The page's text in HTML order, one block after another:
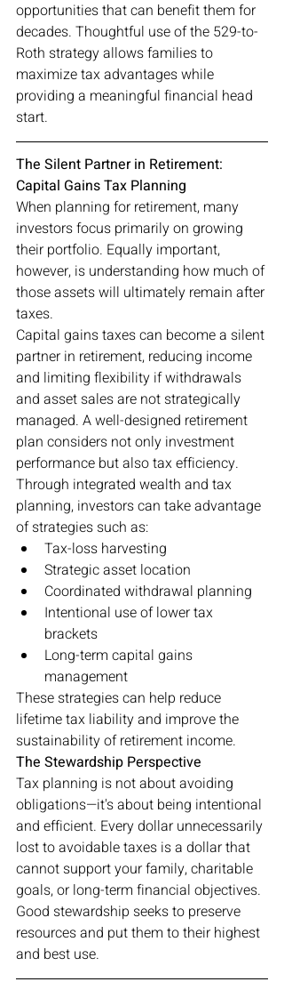
opportunities that can benefit them for
decades. Thoughtful use of the 529-to-
Roth strategy allows families to
maximize tax advantages while
providing a meaningful financial head
start.
The Silent Partner in Retirement:
Capital Gains Tax Planning
When planning for retirement, many
investors focus primarily on growing
their portfolio. Equally important,
however, is understanding how much of
those assets will ultimately remain after
taxes.
Capital gains taxes can become a silent
partner in retirement, reducing income
and limiting flexibility if withdrawals
and asset sales are not strategically
managed. A well-designed retirement
plan considers not only investment
performance but also tax efficiency.
Through integrated wealth and tax
planning, investors can take advantage
of strategies such as:
Tax-loss harvesting
Strategic asset location
Coordinated withdrawal planning
Intentional use of lower tax
brackets
Long-term capital gains
management
These strategies can help reduce
lifetime tax liability and improve the
sustainability of retirement income.
The Stewardship Perspective
Tax planning is not about avoiding
obligations—it's about being intentional
and efficient. Every dollar unnecessarily
lost to avoidable taxes is a dollar that
cannot support your family, charitable
goals, or long-term financial objectives.
Good stewardship seeks to preserve
resources and put them to their highest
and best use.